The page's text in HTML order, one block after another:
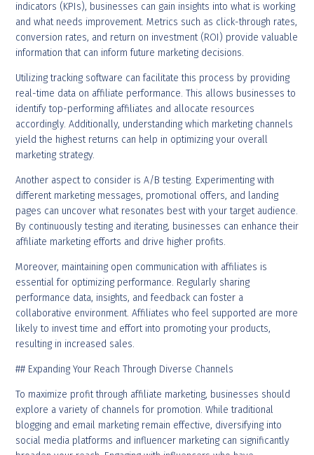
indicators (KPIs), businesses can gain insights into what is working
and what needs improvement. Metrics such as click-through rates,
conversion rates, and return on investment (ROI) provide valuable
information that can inform future marketing decisions.
Utilizing tracking software can facilitate this process by providing
real-time data on affiliate performance. This allows businesses to
identify top-performing affiliates and allocate resources
accordingly. Additionally, understanding which marketing channels
yield the highest returns can help in optimizing your overall
marketing strategy.
Another aspect to consider is A/B testing. Experimenting with
different marketing messages, promotional offers, and landing
pages can uncover what resonates best with your target audience.
By continuously testing and iterating, businesses can enhance their
affiliate marketing efforts and drive higher profits.
Moreover, maintaining open communication with affiliates is
essential for optimizing performance. Regularly sharing
performance data, insights, and feedback can foster a
collaborative environment. Affiliates who feel supported are more
likely to invest time and effort into promoting your products,
resulting in increased sales.
## Expanding Your Reach Through Diverse Channels
To maximize profit through affiliate marketing, businesses should
explore a variety of channels for promotion. While traditional
blogging and email marketing remain effective, diversifying into
social media platforms and influencer marketing can significantly